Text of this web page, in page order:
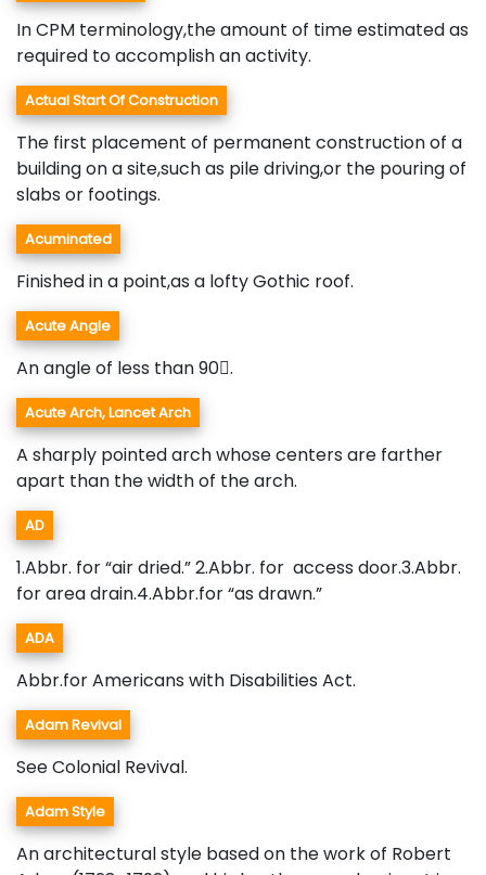
In CPM terminology,the amount of time estimated as
required to accomplish an activity.
Actual Start Of Construction
The first placement of permanent construction of a
building on a site,such as pile driving,or the pouring of
slabs or footings.
Acuminated
Finished in a point,as a lofty Gothic roof.
Acute Angle
An angle of less than 90.
Acute Arch, Lancet Arch
A sharply pointed arch whose centers are farther
apart than the width of the arch.
AD
1.Abbr. for “air dried.” 2.Abbr. for access door.3.Abbr.
for area drain.4.Abbr.for “as drawn.”
ADA
Abbr.for Americans with Disabilities Act.
Adam Revival
See Colonial Revival.
Adam Style
An architectural style based on the work of Robert